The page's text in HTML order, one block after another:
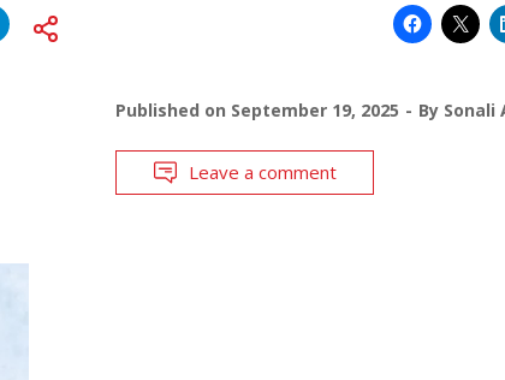
Published on September 19, 2025 By Sonali
Leave a comment